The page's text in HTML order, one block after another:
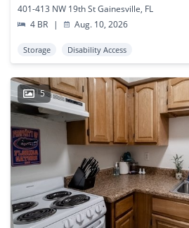
401-413 NW 19th St Gainesville, FL
4 BR
| Aug. 10, 2026
Storage Disability Access
5